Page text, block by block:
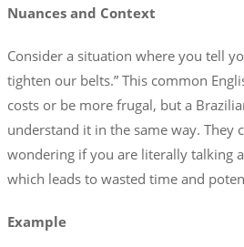
Nuances and Context
Consider a situation where you tell
tighten our belts.” This common
costs or be more frugal, but a
understand it in the same way. They
wondering if you are literally talking
which leads to wasted time and
Example